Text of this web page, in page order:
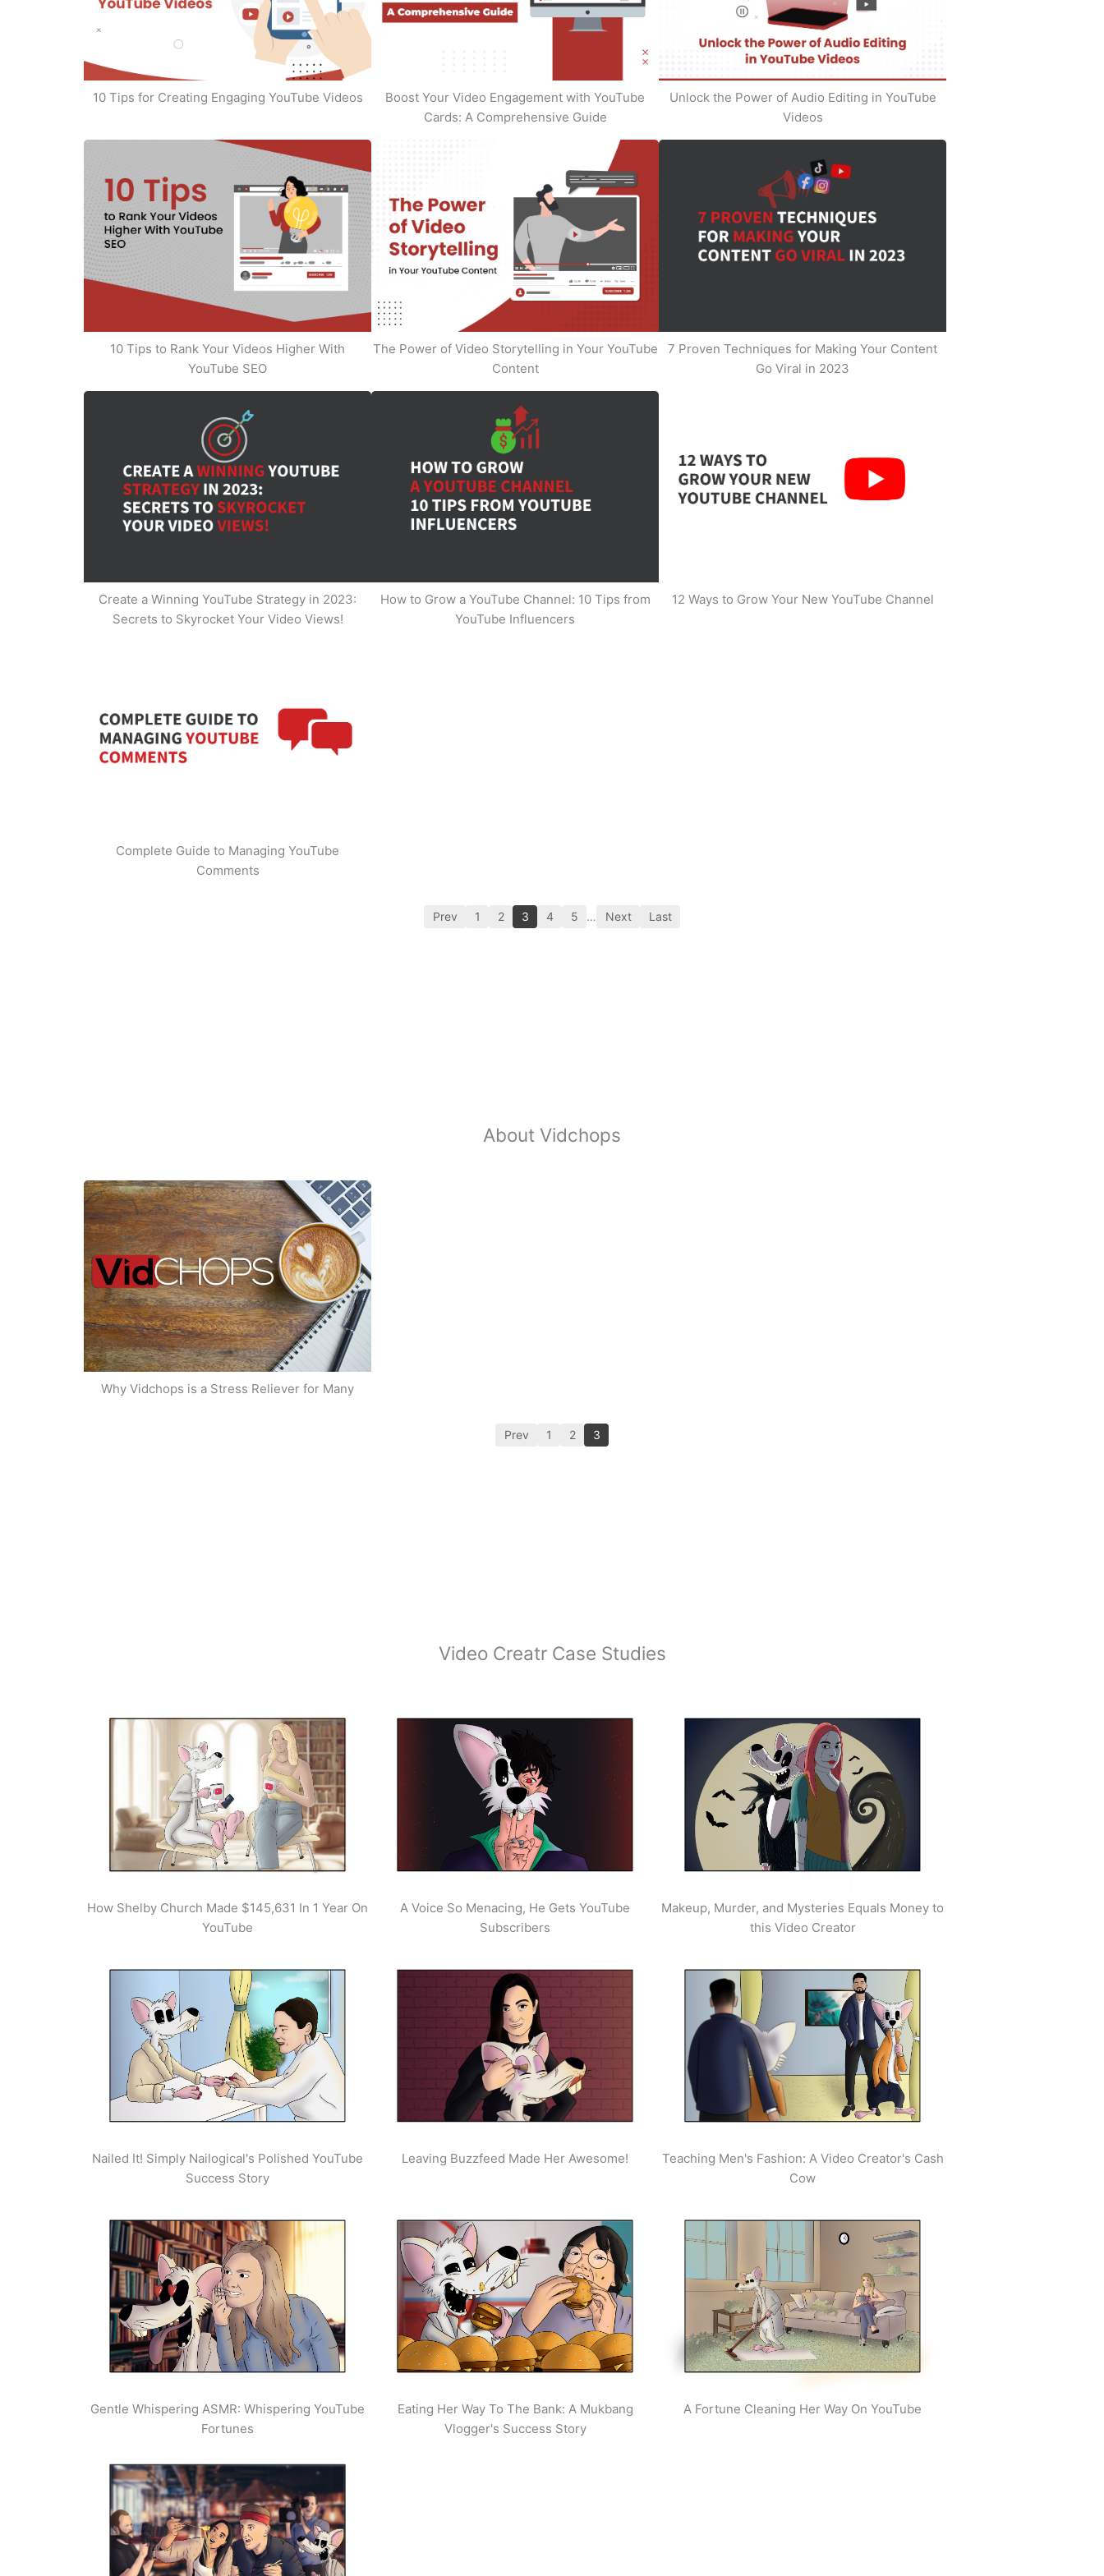
10 Tips for Creating Engaging YouTube Videos
Boost Your Video Engagement with YouTube
Cards: A Comprehensive Guide
Unlock the Power of Audio Editing in YouTube
Videos
10 Tips to Rank Your Videos Higher With
YouTube SEO
The Power of Video Storytelling in Your YouTube
Content
7 Proven Techniques for Making Your Content
Go Viral in 2023
Create a Winning YouTube Strategy in 2023:
Secrets to Skyrocket Your Video Views!
How to Grow a YouTube Channel: 10 Tips from
YouTube Influencers
12 Ways to Grow Your New YouTube Channel
Complete Guide to Managing YouTube
Comments
Prev 1 2 3 4 5 … Next Last
About Vidchops
Why Vidchops is a Stress Reliever for Many
Prev 1 2 3
Video Creatr Case Studies
How Shelby Church Made $145,631 In 1 Year On
YouTube
A Voice So Menacing, He Gets YouTube
Subscribers
Makeup, Murder, and Mysteries Equals Money to
this Video Creator
Nailed It! Simply Nailogical's Polished YouTube
Success Story
Leaving Buzzfeed Made Her Awesome!
Teaching Men's Fashion: A Video Creator's Cash
Cow
Gentle Whispering ASMR: Whispering YouTube
Fortunes
Eating Her Way To The Bank: A Mukbang
Vlogger's Success Story
A Fortune Cleaning Her Way On YouTube